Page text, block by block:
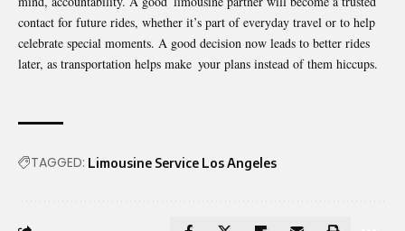
contact for future rides, whether it’s part of everyday travel or to help
celebrate special moments. A good decision now leads to better rides
later, as transportation helps make your plans instead of them hiccups.
TAGGED: Limousine Service Los Angeles